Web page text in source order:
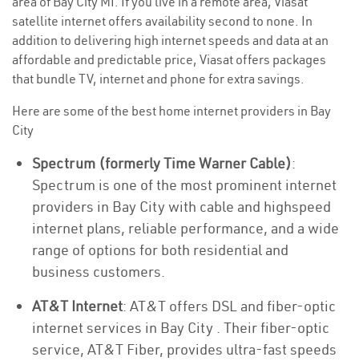
satellite internet offers availability second to none. In
addition to delivering high internet speeds and data at an
affordable and predictable price, Viasat offers packages
that bundle TV, internet and phone for extra savings.
Here are some of the best home internet providers in Bay
City
Spectrum (formerly Time Warner Cable):
Spectrum is one of the most prominent internet
providers in Bay City with cable and highspeed
internet plans, reliable performance, and a wide
range of options for both residential and
business customers.
AT&T Internet: AT&T offers DSL and fiber-optic
internet services in Bay City . Their fiber-optic
service, AT&T Fiber, provides ultra-fast speeds